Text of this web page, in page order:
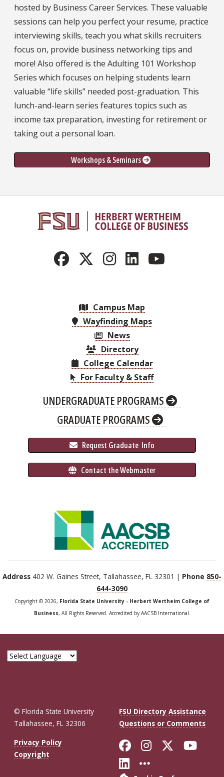
hosted by Business Career Services. These valuable
sessions can help you perfect your resume, practice
interviewing skills, teach you what skills recruiters
focus on, provide business networking tips and
more! Also offered is the Adulting 101 Workshop
Series which focuses on helping students learn
valuable “life skills” needed post-graduation. This
lunch-and-learn series features topics such as
income tax preparation, investing for retirement or
taking out a personal loan.
Workshops & Seminars
Campus Map
Wayfinding Maps
News
Directory
College Calendar
For Faculty & Staff
UNDERGRADUATE PROGRAMS
GRADUATE PROGRAMS
Request Graduate Info
Contact the Webmaster
Address 402 W. Gaines Street, Tallahassee, FL 32301 | Phone 850-
644-3090
Copyright © 2026, Florida State University - Herbert Wertheim College of
Business, All Rights Reserved. Accredited by AACSB International.
© Florida State University
Tallahassee, FL 32306
FSU Directory Assistance
Questions or Comments
Privacy Policy
Copyright
Like Florida
FollowFollow
Connect with
More FSU